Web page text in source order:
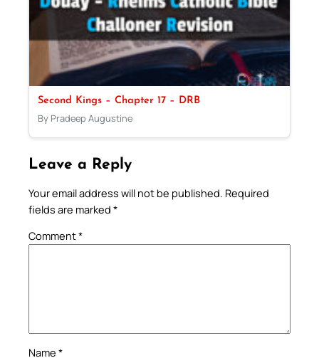
Second Kings – Chapter 17 – DRB
By Pradeep Augustine
Leave a Reply
Your email address will not be published. Required
fields are marked *
Comment*
Name *